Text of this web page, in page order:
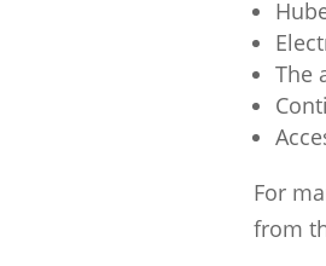
The
For
from